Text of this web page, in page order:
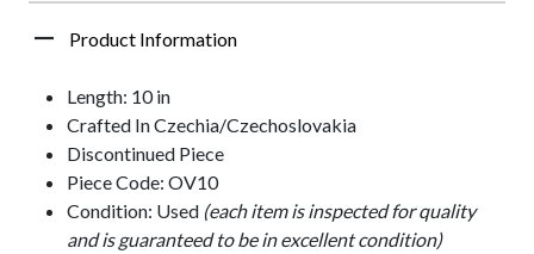
Product Information
Length: 10 in
Crafted In Czechia/Czechoslovakia
Discontinued Piece
Piece Code: OV10
Condition: Used (each item is inspected for quality
and is guaranteed to be in excellent condition)